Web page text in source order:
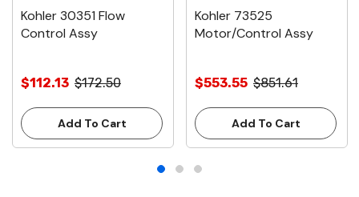
Kohler 30351 Flow
Control Assy
$112.13 $172.50
Add To Cart
Kohler 73525
Motor/Control Assy
$553.55 $851.61
Add To Cart